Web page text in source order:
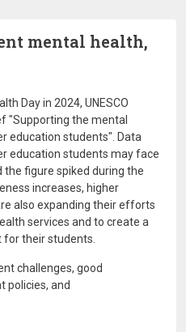
mental health,
Day in 2024, UNESCO
"Supporting the mental
education students". Data
education students may face
figure spiked during the
increases, higher
also expanding their efforts
services and to create a
their students.
challenges, good
policies, and